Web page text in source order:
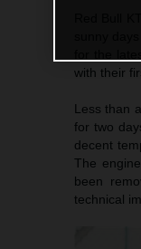
Red Bull
with their
Less than
for two
decent
The
been
technical